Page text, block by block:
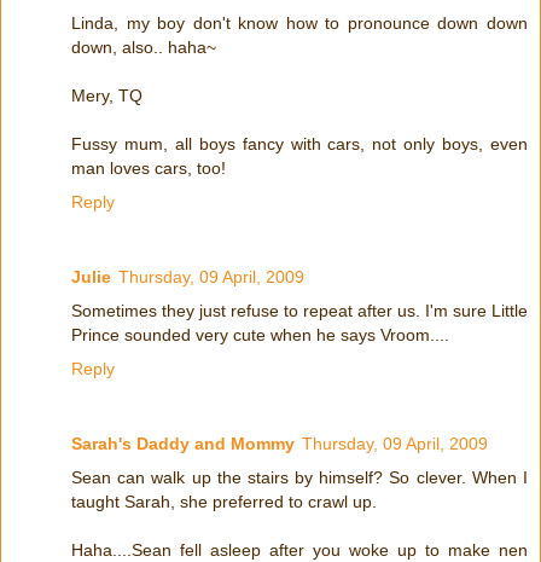
Linda, my boy don't know how to pronounce down down
down, also.. haha~
Mery, TQ
Fussy mum, all boys fancy with cars, not only boys, even
man loves cars, too!
Reply
Julie Thursday, 09 April, 2009
Sometimes they just refuse to repeat after us. I'm sure Little
Prince sounded very cute when he says Vroom....
Reply
Sarah's Daddy and Mommy Thursday, 09 April, 2009
Sean can walk up the stairs by himself? So clever. When I
taught Sarah, she preferred to crawl up.
Haha....Sean fell asleep after you woke up to make nen